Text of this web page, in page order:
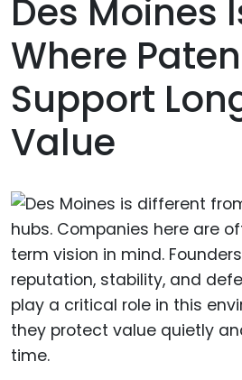
Des Moines
Where
Support
Value